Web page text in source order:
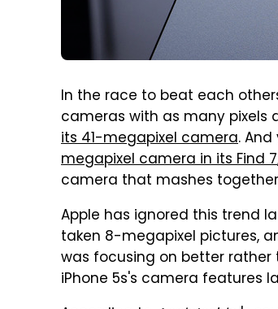
In the race to beat each
cameras with as many pixels
its 41-megapixel camera.
megapixel camera in its Find 7
camera that mashes
Apple has ignored this trend
taken 8-megapixel pictures,
was focusing on better
iPhone 5s's camera features